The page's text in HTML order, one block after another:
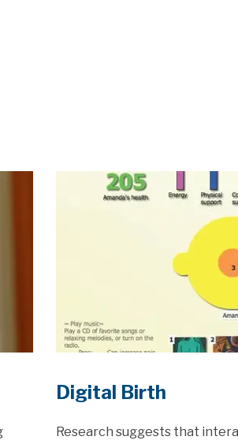
Digital Birth
Research suggests that